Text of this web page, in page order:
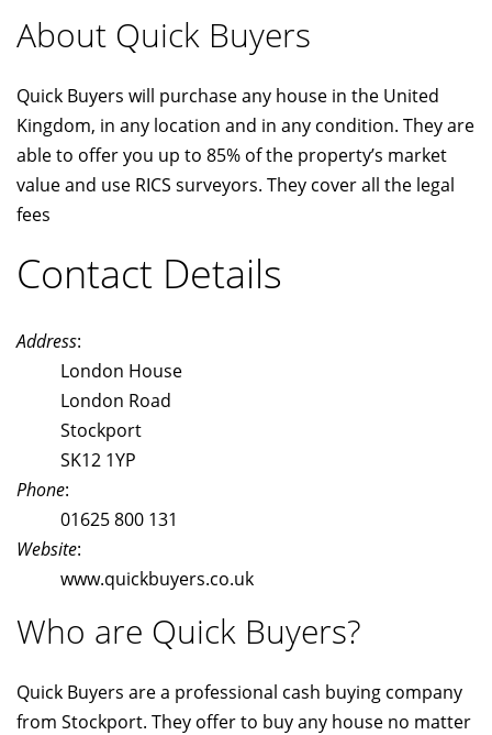
About Quick Buyers
Quick Buyers will purchase any house in the United
Kingdom, in any location and in any condition. They are
able to offer you up to 85% of the property’s market
value and use RICS surveyors. They cover all the legal
fees
Contact Details
Address:
London House
London Road
Stockport
SK12 1YP
Phone:
01625 800 131
Website:
www.quickbuyers.co.uk
Who are Quick Buyers?
Quick Buyers are a professional cash buying company
from Stockport. They offer to buy any house no matter